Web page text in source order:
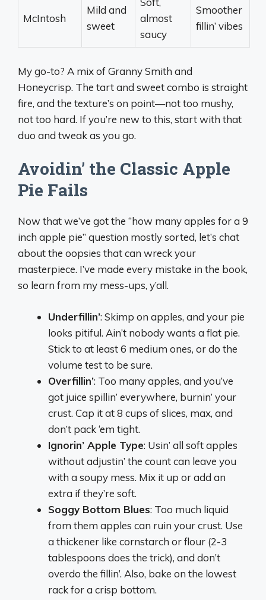
McIntosh
Mild and
sweet
almost
saucy
Smoother
fillin’ vibes
My go-to? A mix of Granny Smith and
Honeycrisp. The tart and sweet combo is straight
fire, and the texture’s on point—not too mushy,
not too hard. If you’re new to this, start with that
duo and tweak as you go.
Avoidin’ the Classic Apple
Pie Fails
Now that we’ve got the “how many apples for a 9
inch apple pie” question mostly sorted, let’s chat
about the oopsies that can wreck your
masterpiece. I’ve made every mistake in the book,
so learn from my mess-ups, y’all.
Underfillin’: Skimp on apples, and your pie
looks pitiful. Ain’t nobody wants a flat pie.
Stick to at least 6 medium ones, or do the
volume test to be sure.
Overfillin’: Too many apples, and you’ve
got juice spillin’ everywhere, burnin’ your
crust. Cap it at 8 cups of slices, max, and
don’t pack ‘em tight.
Ignorin’ Apple Type: Usin’ all soft apples
without adjustin’ the count can leave you
with a soupy mess. Mix it up or add an
extra if they’re soft.
Soggy Bottom Blues: Too much liquid
from them apples can ruin your crust. Use
a thickener like cornstarch or flour (2-3
tablespoons does the trick), and don’t
overdo the fillin’. Also, bake on the lowest
rack for a crisp bottom.